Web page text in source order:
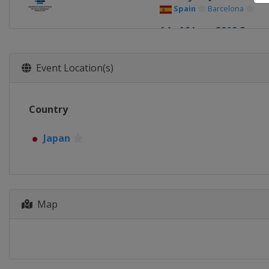
Spain Barcelona
14 - 16 June 2019
Event Location(s)
Country
Japan
Map